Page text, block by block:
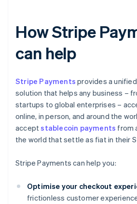
How Stripe
can help
Stripe Payments provides a
solution that helps any business –
startups to global enterprises –
online, in person, and around the
acceptstablecoin payments from
the world that settle as fiat in their
Stripe Payments can help you:
Optimise your checkout
frictionless customer